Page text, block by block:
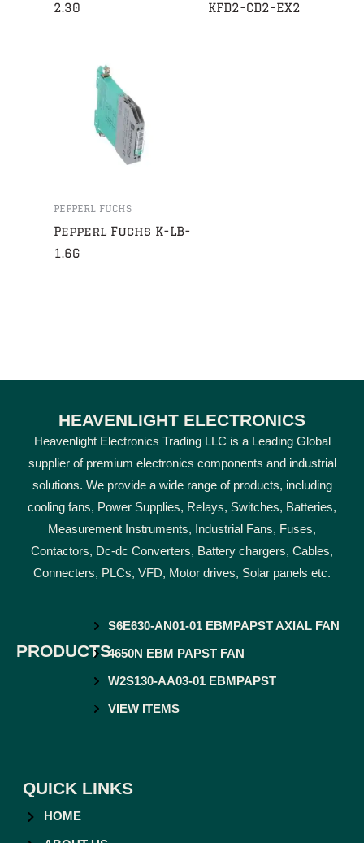
2.30
KFD2-CD2-EX2
PEPPERL FUCHS
Pepperl Fuchs K-LB-
1.6G
HEAVENLIGHT ELECTRONICS
Heavenlight Electronics Trading LLC is a Leading Global
supplier of premium electronics components and industrial
solutions. We provide a wide range of products, including
cooling fans, Power Supplies, Relays, Switches, Batteries,
Measurement Instruments, Industrial Fans, Fuses,
Contactors, Dc-dc Converters, Battery chargers, Cables,
Connecters, PLCs, VFD, Motor drives, Solar panels etc.
PRODUCTS
S6E630-AN01-01 EBMPAPST AXIAL FAN
4650N EBM PAPST FAN
W2S130-AA03-01 EBMPAPST
VIEW ITEMS
QUICK LINKS
HOME